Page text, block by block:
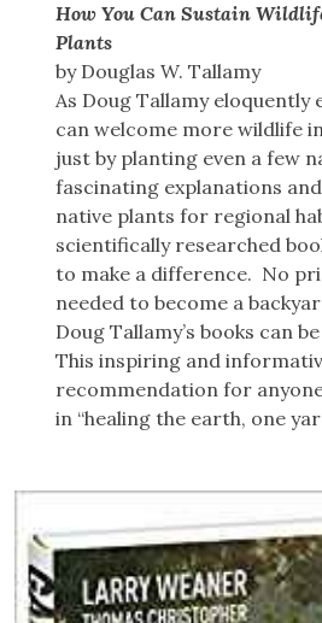
How You Can Sustain
Plants
by Douglas W. Tallamy
As Doug Tallamy eloquently
can welcome more wildlife
just by planting even a few
fascinating explanations
native plants for regional
scientifically researched
to make a difference. No
needed to become a
Doug Tallamy’s books can
This inspiring and
recommendation for
in “healing the earth, one